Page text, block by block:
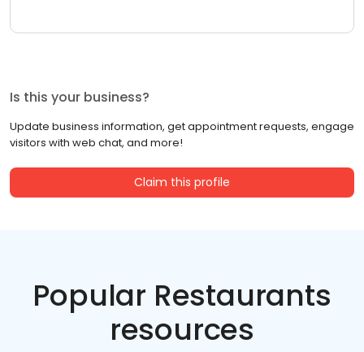
Is this your business?
Update business information, get appointment requests, engage
visitors with web chat, and more!
Claim this profile
Popular Restaurants
resources